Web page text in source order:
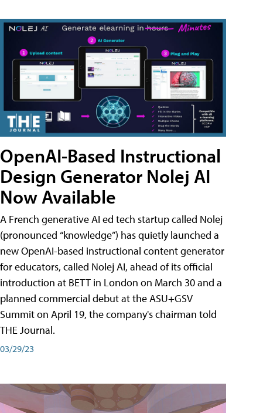
OpenAI-Based Instructional
Design Generator Nolej AI
Now Available
A French generative AI ed tech startup called Nolej
(pronounced “knowledge”) has quietly launched a
new OpenAI-based instructional content generator
for educators, called Nolej AI, ahead of its official
introduction at BETT in London on March 30 and a
planned commercial debut at the ASU+GSV
Summit on April 19, the company's chairman told
THE Journal.
03/29/23